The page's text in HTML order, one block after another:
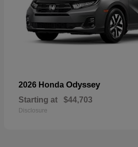
2026 Honda Odyssey
Starting at $44,703
Disclosure